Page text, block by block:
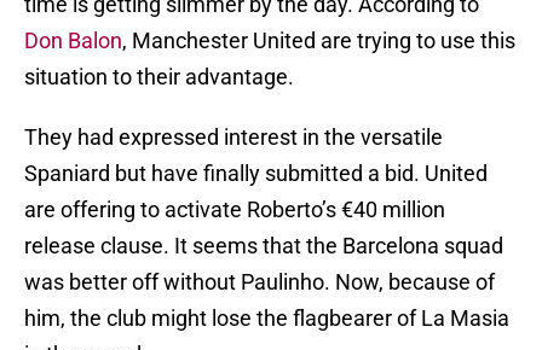
Don Balon, Manchester United are trying to use this
situation to their advantage.
They had expressed interest in the versatile
Spaniard but have finally submitted a bid. United
are offering to activate Roberto’s €40 million
release clause. It seems that the Barcelona squad
was better off without Paulinho. Now, because of
him, the club might lose the flagbearer of La Masia